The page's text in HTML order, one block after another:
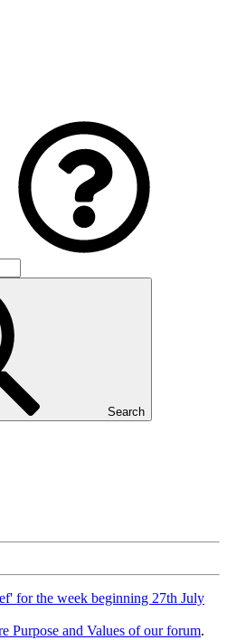
Search
for the week beginning 27th July
Purpose and Values of our forum.